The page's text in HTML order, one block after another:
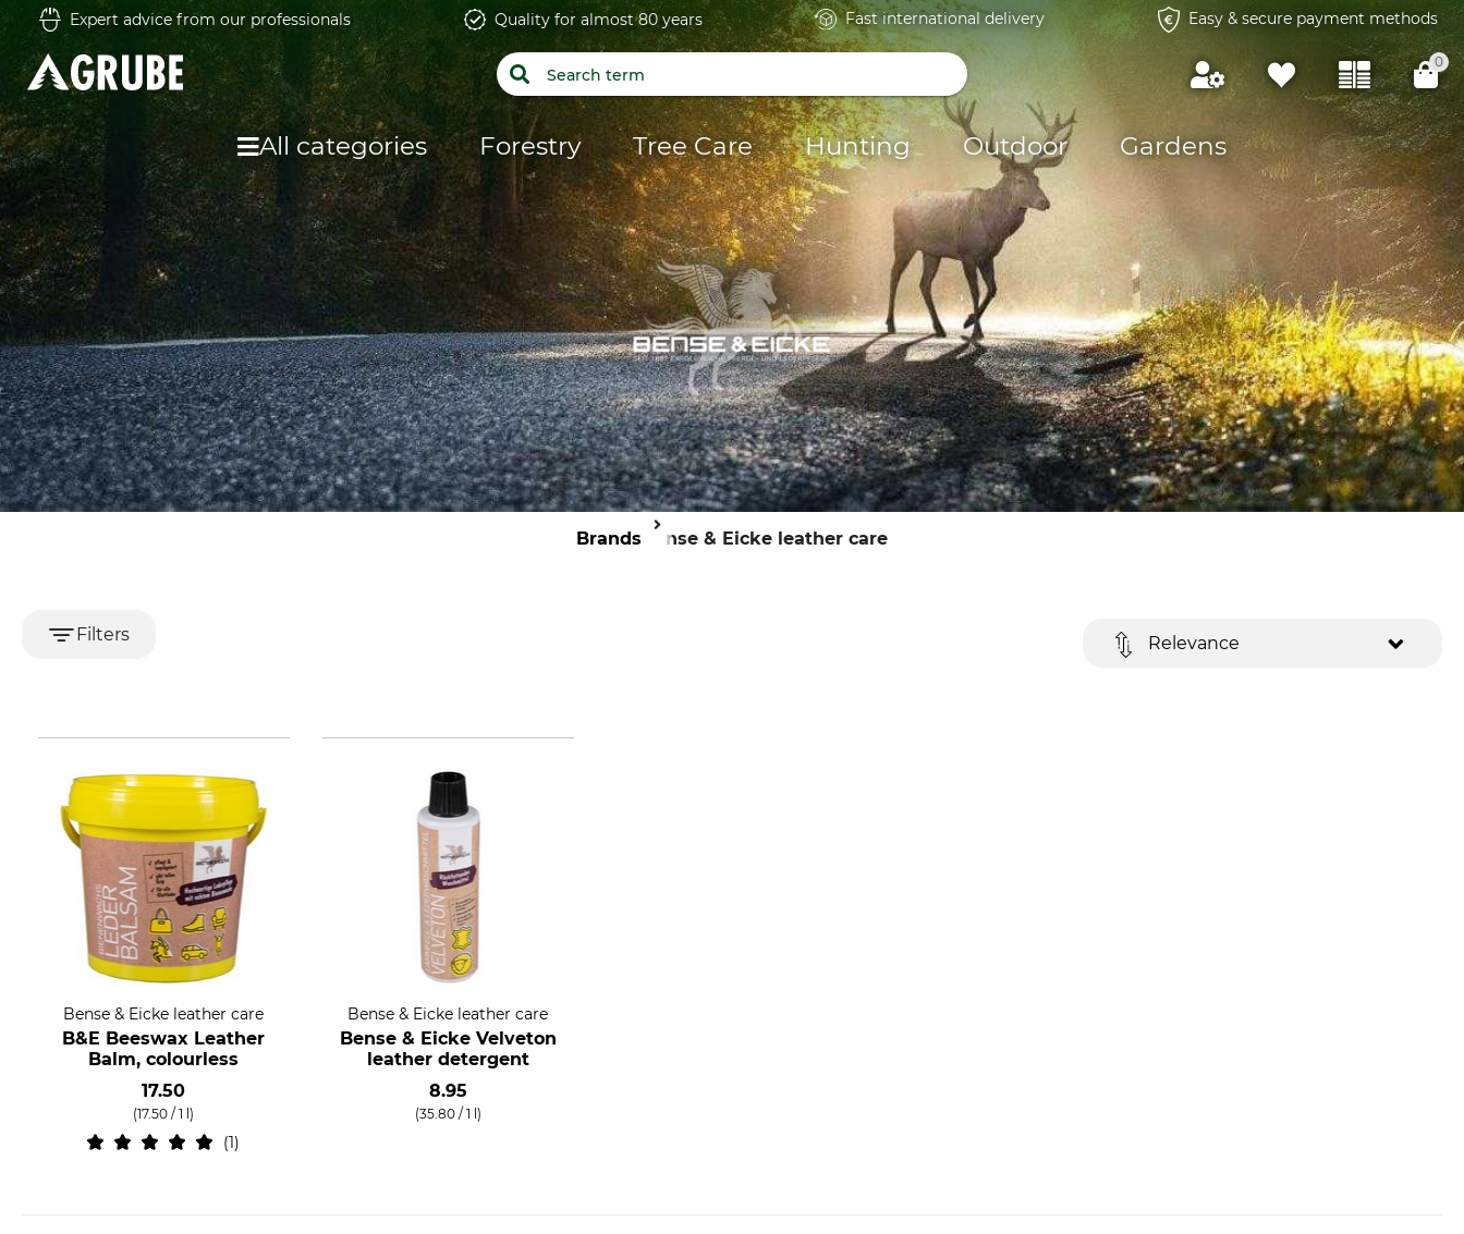
Expert advice from our professionals Quality for almost 80 years Fast international delivery Easy & secure payment methods
0
All categories Forestry Tree Care Hunting Outdoor Gardens
Brands Bense & Eicke leather care
Filters Relevance
Bense & Eicke leather care
B&E Beeswax Leather
Balm, colourless
17.50
(17.50 / 1 l)
1
Bense & Eicke leather care
Bense & Eicke Velveton
leather detergent
8.95
(35.80 / 1 l)